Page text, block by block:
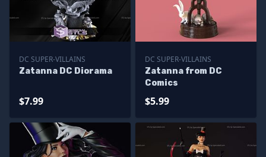
DC SUPER-VILLAINS
Zatanna DC Diorama
$7.99
DC SUPER-VILLAINS
Zatanna from DC
Comics
$5.99